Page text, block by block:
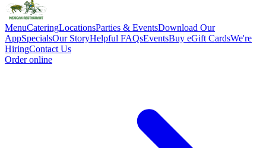
MenuCateringLocationsParties & EventsDownload Our
AppSpecialsOur StoryHelpful FAQsEventsBuy eGift CardsWe're
HiringContact Us
Order online